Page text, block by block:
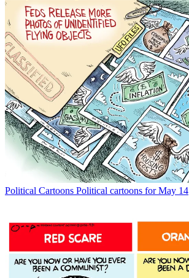
Political Cartoons Political cartoons for May 14